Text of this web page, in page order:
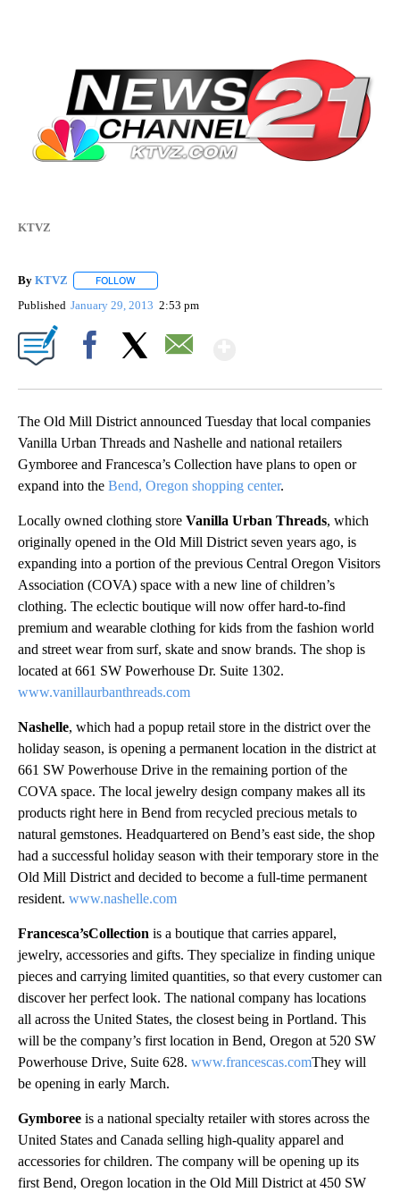
KTVZ
By KTVZ FOLLOW
Published January 29, 2013 2:53 pm
The Old Mill District announced Tuesday that local companies
Vanilla Urban Threads and Nashelle and national retailers
Gymboree and Francesca’s Collection have plans to open or
expand into the Bend, Oregon shopping center.
Locally owned clothing store Vanilla Urban Threads, which
originally opened in the Old Mill District seven years ago, is
expanding into a portion of the previous Central Oregon Visitors
Association (COVA) space with a new line of children’s
clothing. The eclectic boutique will now offer hard-to-find
premium and wearable clothing for kids from the fashion world
and street wear from surf, skate and snow brands. The shop is
located at 661 SW Powerhouse Dr. Suite 1302.
www.vanillaurbanthreads.com
Nashelle, which had a popup retail store in the district over the
holiday season, is opening a permanent location in the district at
661 SW Powerhouse Drive in the remaining portion of the
COVA space. The local jewelry design company makes all its
products right here in Bend from recycled precious metals to
natural gemstones. Headquartered on Bend’s east side, the shop
had a successful holiday season with their temporary store in the
Old Mill District and decided to become a full-time permanent
resident. www.nashelle.com
Francesca’sCollection is a boutique that carries apparel,
jewelry, accessories and gifts. They specialize in finding unique
pieces and carrying limited quantities, so that every customer can
discover her perfect look. The national company has locations
all across the United States, the closest being in Portland. This
will be the company’s first location in Bend, Oregon at 520 SW
Powerhouse Drive, Suite 628. www.francescas.comThey will
be opening in early March.
Gymboree is a national specialty retailer with stores across the
United States and Canada selling high-quality apparel and
accessories for children. The company will be opening up its
first Bend, Oregon location in the Old Mill District at 450 SW